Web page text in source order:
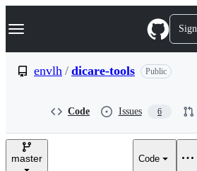
k
p
e
Navigation Menu
envlh / dicare-tools Public
Code Issues 6
master Code